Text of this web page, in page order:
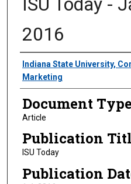
2016
Authors
Indiana State University,
Marketing
Document Type
Article
Publication
ISU Today
Publication